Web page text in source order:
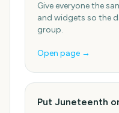
Give everyone the
and widgets so the
group.
Open page →
Put Juneteenth